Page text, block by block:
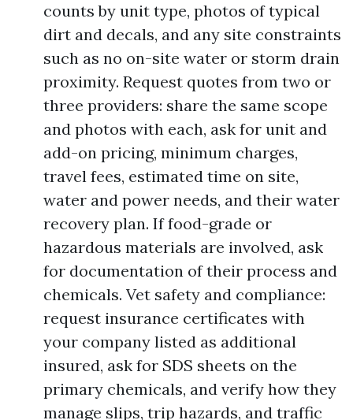
counts by unit type, photos of typical
dirt and decals, and any site constraints
such as no on-site water or storm drain
proximity. Request quotes from two or
three providers: share the same scope
and photos with each, ask for unit and
add-on pricing, minimum charges,
travel fees, estimated time on site,
water and power needs, and their water
recovery plan. If food-grade or
hazardous materials are involved, ask
for documentation of their process and
chemicals. Vet safety and compliance:
request insurance certificates with
your company listed as additional
insured, ask for SDS sheets on the
primary chemicals, and verify how they
manage slips, trip hazards, and traffic